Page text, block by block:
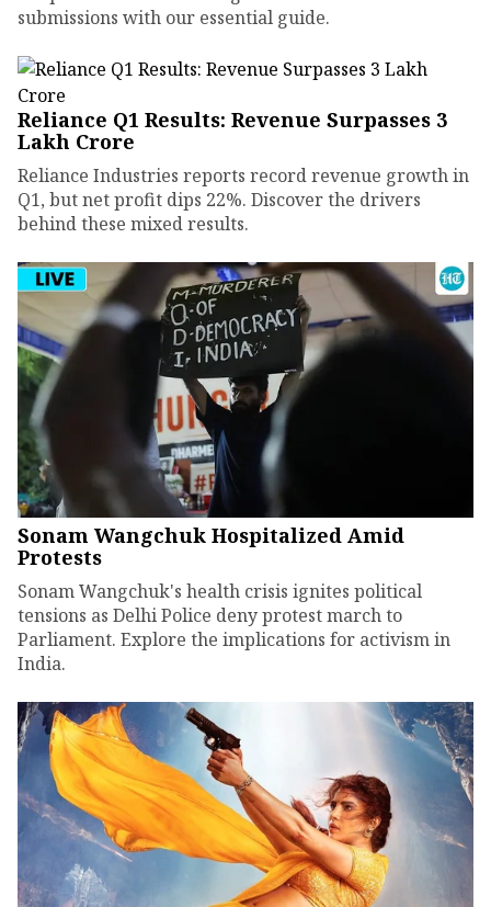
submissions with our essential guide.
Reliance Q1 Results: Revenue Surpasses ₹3
Lakh Crore
Reliance Industries reports record revenue growth in
Q1, but net profit dips 22%. Discover the drivers
behind these mixed results.
Sonam Wangchuk Hospitalized Amid
Protests
Sonam Wangchuk's health crisis ignites political
tensions as Delhi Police deny protest march to
Parliament. Explore the implications for activism in
India.